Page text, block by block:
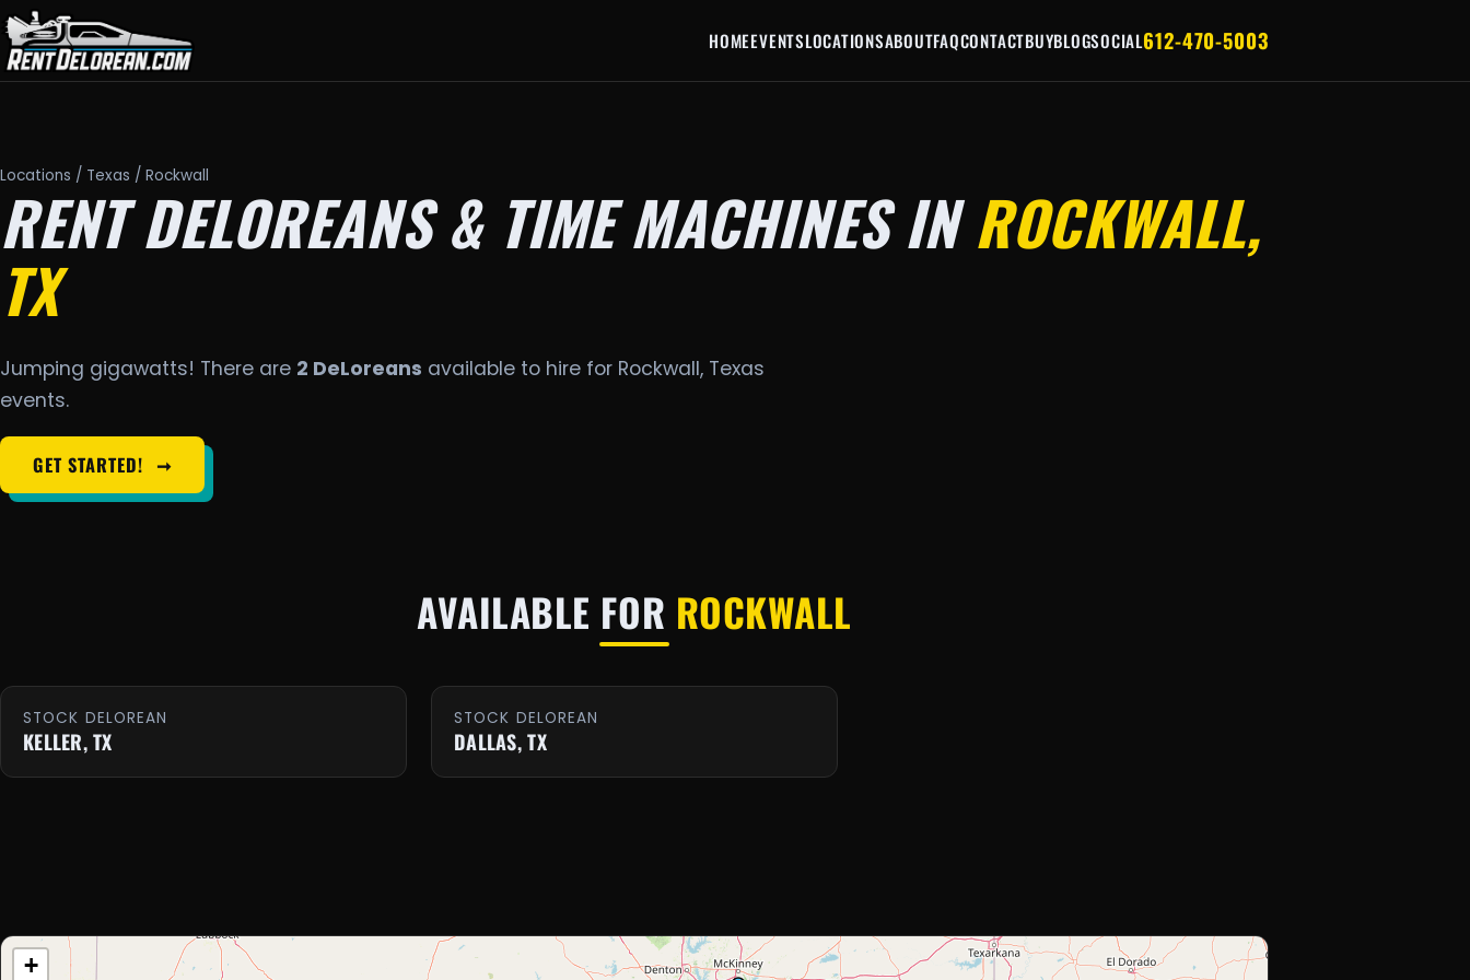
HOMEEVENTSLOCATIONSABOUTFAQCONTACTBUYBLOGSOCIAL612-470-5003
Locations / Texas / Rockwall
RENT DELOREANS & TIME MACHINES INROCKWALL,
TX
Jumping gigawatts! There are 2 DeLoreans available to hire for Rockwall, Texas
events.
GET STARTED! ➞
AVAILABLE FOR ROCKWALL
STOCK DELOREAN
KELLER, TX
STOCK DELOREAN
DALLAS, TX
+